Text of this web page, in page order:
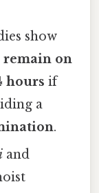
show
remain on
hours if
a
.
and